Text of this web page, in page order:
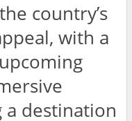
country’s
with a
a destination